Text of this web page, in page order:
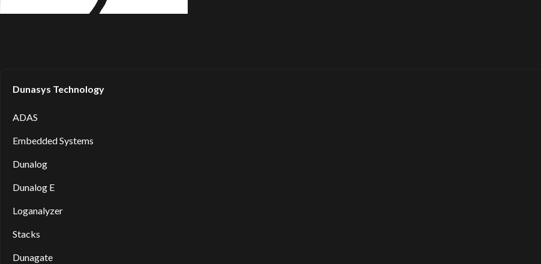
Dunasys Technology
ADAS
Embedded Systems
Dunalog
Dunalog E
Loganalyzer
Stacks
Dunagate